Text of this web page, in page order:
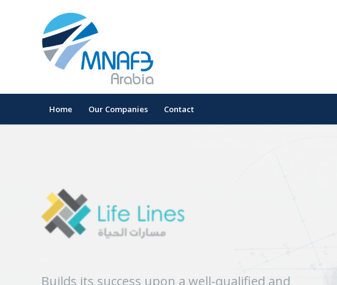
Home Our Companies Contact
Builds its success upon a well-qualified and